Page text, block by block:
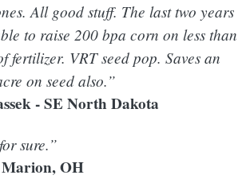
All good stuff. The last two years
to raise 200 bpa corn on less than
fertilizer. VRT seed pop. Saves an
on seed also.”
- SE North Dakota
sure.”
OH